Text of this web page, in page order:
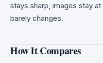
stays sharp, images stay
barely changes.
How It Compares